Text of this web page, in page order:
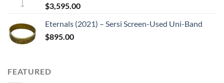
$3,595.00
Eternals (2021) – Sersi Screen-Used Uni-Band
$895.00
FEATURED